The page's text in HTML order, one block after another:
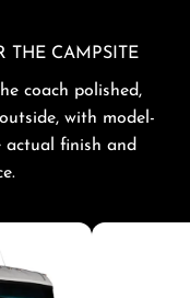
THE CAMPSITE
coach polished,
with model-
actual finish and